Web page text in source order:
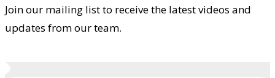
Join our mailing list to receive the latest videos and
updates from our team.